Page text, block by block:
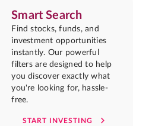
Smart Search
Find stocks, funds, and
investment opportunities
instantly. Our powerful
filters are designed to help
you discover exactly what
you're looking for, hassle-
free.
START INVESTING